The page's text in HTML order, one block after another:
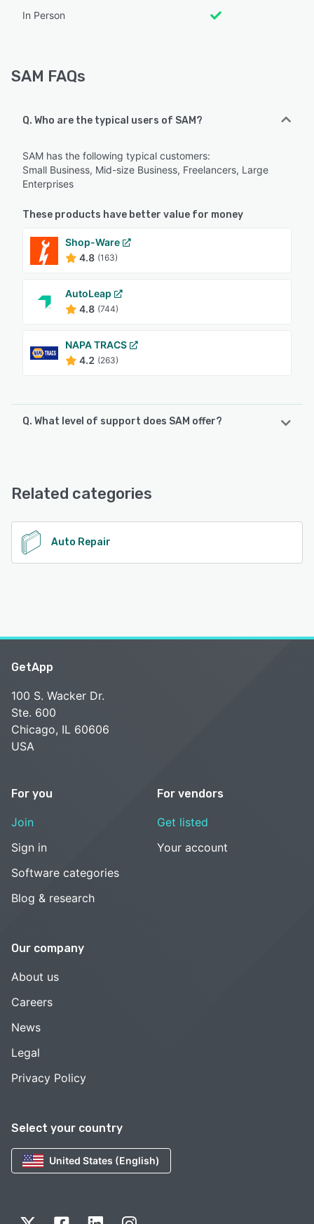
In Person
SAM FAQs
Q. Who are the typical users of SAM?
SAM has the following typical customers:
Small Business, Mid-size Business, Freelancers, Large
Enterprises
These products have better value for money
Shop-Ware
4.8 (163)
AutoLeap
4.8 (744)
NAPA TRACS
4.2 (263)
Q. What level of support does SAM offer?
See alternatives
Related categories
Auto Repair
Select your country
United States (English)
GetApp
100 S. Wacker Dr.
Ste. 600
Chicago, IL 60606
USA
For you
Join
Sign in
Software categories
Blog & research
For vendors
Get listed
Your account
Our company
About us
Careers
News
Legal
Privacy Policy